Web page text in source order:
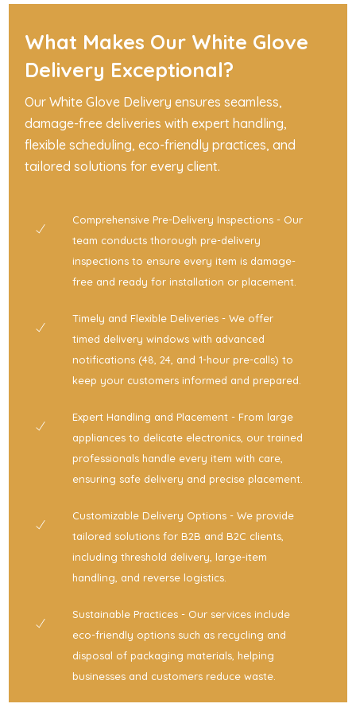
What Makes Our White Glove
Delivery Exceptional?
Our White Glove Delivery ensures seamless,
damage-free deliveries with expert handling,
flexible scheduling, eco-friendly practices, and
tailored solutions for every client.
Comprehensive Pre-Delivery Inspections - Our
team conducts thorough pre-delivery
inspections to ensure every item is damage-
free and ready for installation or placement.
Timely and Flexible Deliveries - We offer
timed delivery windows with advanced
notifications (48, 24, and 1-hour pre-calls) to
keep your customers informed and prepared.
Expert Handling and Placement - From large
appliances to delicate electronics, our trained
professionals handle every item with care,
ensuring safe delivery and precise placement.
Customizable Delivery Options - We provide
tailored solutions for B2B and B2C clients,
including threshold delivery, large-item
handling, and reverse logistics.
Sustainable Practices - Our services include
eco-friendly options such as recycling and
disposal of packaging materials, helping
businesses and customers reduce waste.